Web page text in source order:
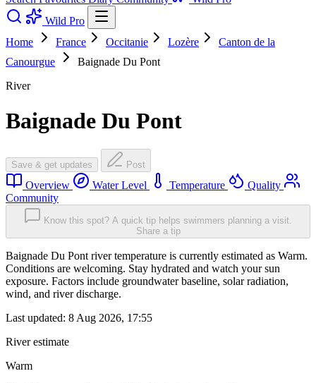
Wild Pro
Home
France Occitanie Lozère
Canton de la
Canourgue
Baignade Du Pont
River
Baignade Du Pont
Save & get updates Post
Overview Water Level Temperature
Quality
Community
Know this spot? A quick tip helps swimmers planning a visit.
Share a tip
Baignade Du Pont river temperature is currently estimated as Warm.
Conditions are welcoming. Stay hydrated and watch your sun
exposure. Factors include groundwater baseline, solar radiation,
wind, and river discharge.
Last updated: 8 Aug 2026, 17:55
River estimate
Warm